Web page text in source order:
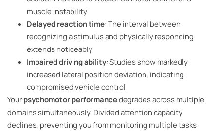
muscle instability
Delayed reaction time: The interval between
recognizing a stimulus and physically responding
extends noticeably
Impaired driving ability: Studies show markedly
increased lateral position deviation, indicating
compromised vehicle control
Yourpsychomotor performancedegrades across multiple
domains simultaneously. Divided attention capacity
declines, preventing you from monitoring multiple tasks